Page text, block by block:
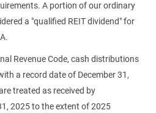
A portion of our ordinary
a "qualified REIT dividend" for
Revenue Code, cash distributions
a record date of December 31,
treated as received by
2025 to the extent of 2025